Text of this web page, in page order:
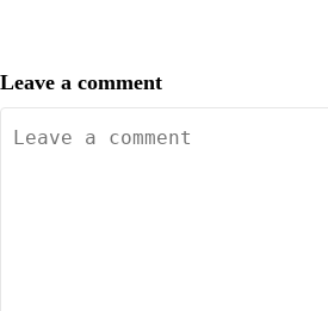
Leave a comment